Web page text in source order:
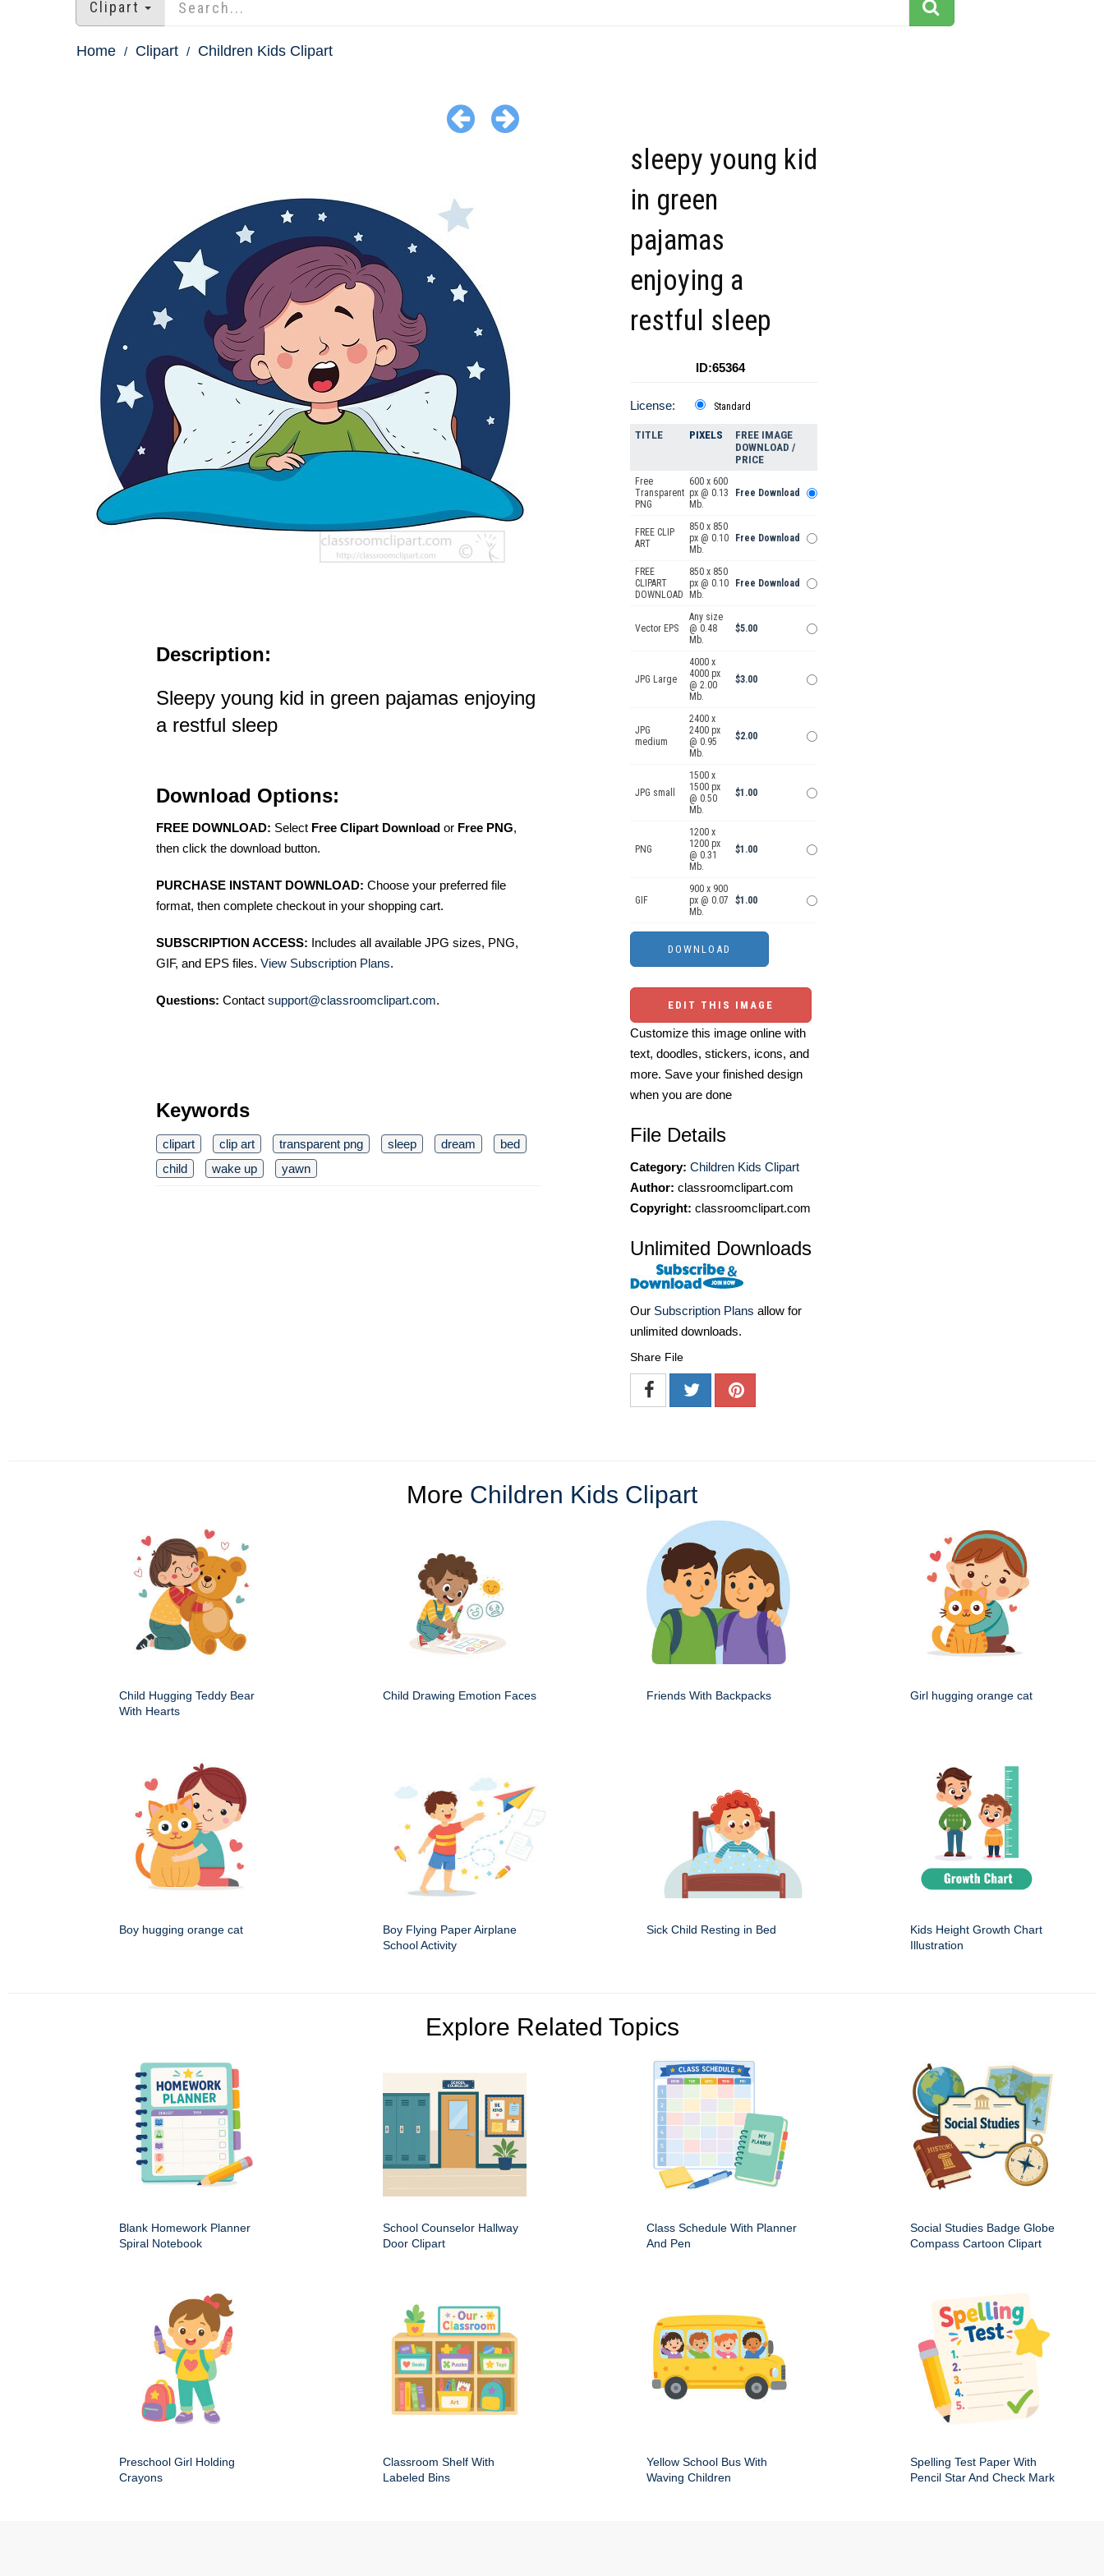
Clipart
Home Clipart Children Kids Clipart
Description:
Sleepy young kid in green pajamas enjoying
a restful sleep
Download Options:
FREE DOWNLOAD: Select Free Clipart Download or Free PNG,
then click the download button.
PURCHASE INSTANT DOWNLOAD: Choose your preferred file
format, then complete checkout in your shopping cart.
SUBSCRIPTION ACCESS: Includes all available JPG sizes, PNG,
GIF, and EPS files. View Subscription Plans.
Questions: Contact support@classroomclipart.com.
Keywords
clipart clip art transparent png sleep dream
bed
child
wake up yawn
sleepy young kid
in green
pajamas
enjoying a
restful sleep
ID:65364
License: Standard
TITLE PIXELS
FREE IMAGE
DOWNLOAD /
PRICE
Free
Transparent
PNG
600 x 600
px @ 0.13
Mb.
Free Download
FREE CLIP
ART
850 x 850
px @ 0.10
Mb.
Free Download
FREE
CLIPART
DOWNLOAD
850 x 850
px @ 0.10
Mb.
Free Download
Vector EPS
Any size
@ 0.48
Mb.
$5.00
JPG Large
4000 x
4000 px
@ 2.00
Mb.
$3.00
JPG
medium
2400 x
2400 px
@ 0.95
Mb.
$2.00
JPG small
1500 x
1500 px
@ 0.50
Mb.
$1.00
PNG
1200 x
1200 px
@ 0.31
Mb.
$1.00
GIF
900 x 900
px @ 0.07
Mb.
$1.00
EDIT THIS IMAGE
Customize this image online with
text, doodles, stickers, icons, and
more. Save your finished design
when you are done
File Details
Category: Children Kids Clipart
Author: classroomclipart.com
Copyright: classroomclipart.com
Unlimited Downloads
Our Subscription Plans allow for
unlimited downloads.
Share File
More Children Kids Clipart
Child Hugging Teddy Bear
With Hearts
Child Drawing Emotion Faces Friends With Backpacks Girl hugging orange cat
Boy hugging orange cat
Boy Flying Paper Airplane
School Activity
Sick Child Resting in Bed
Kids Height Growth Chart
Illustration
Explore Related Topics
Blank Homework Planner
Spiral Notebook
School Counselor Hallway
Door Clipart
Class Schedule With Planner
And Pen
Social Studies Badge Globe
Compass Cartoon Clipart
Preschool Girl Holding
Crayons
Classroom Shelf With
Labeled Bins
Yellow School Bus With
Waving Children
Spelling Test Paper With
Pencil Star And Check Mark